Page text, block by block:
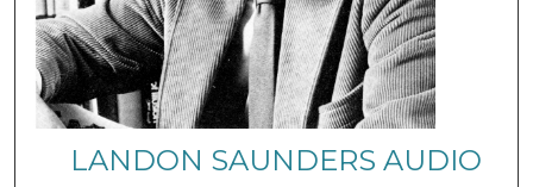
LANDON SAUNDERS AUDIO